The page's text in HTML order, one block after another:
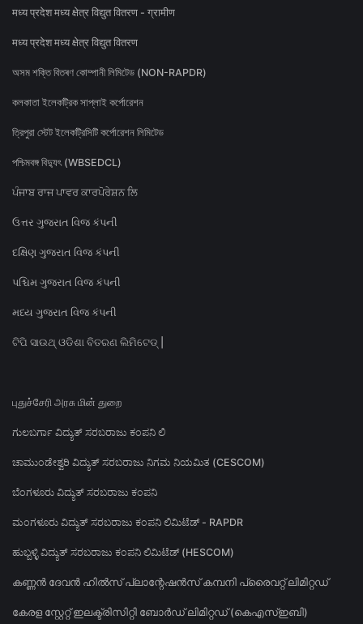
मध्य प्रदेश मध्य क्षेत्र विद्युत वितरण - ग्रामीण
मध्य प्रदेश मध्य क्षेत्र विद्युत वितरण
অসম শক্তি বিতৰণ কোম্পানী লিমিটেড (NON-RAPDR)
কলকাতা ইলেকট্রিক সাপ্লাই কর্পোরেশন
ত্রিপুরা স্টেট ইলেকট্রিসিটি কর্পোরেশন লিমিটেড
পশ্চিমবঙ্গ বিদ্যুৎ (WBSEDCL)
ਪੰਜਾਬ ਰਾਜ ਪਾਵਰ ਕਾਰਪੋਰੇਸ਼ਨ ਲਿ
ઉત્તર ગુજરાત વિજ કંપની
દક્ષિણ ગુજરાત વિજ કંપની
પશ્ચિમ ગુજરાત વિજ કંપની
મધ્ય ગુજરાત વિજ કંપની
ଟିପି ସାଉଥ୍ ଓଡିଶା ବିତରଣ ଲିମିଟେଡ୍ |
புதுச்சேரி அரசு மின் துறை
ಗುಲಬರ್ಗಾ ವಿದ್ಯುತ್ ಸರಬರಾಜು ಕಂಪನಿ ಲಿ
ಚಾಮುಂಡೇಶ್ವರಿ ವಿದ್ಯುತ್ ಸರಬರಾಜು ನಿಗಮ ನಿಯಮಿತ (CESCOM)
ಬೆಂಗಳೂರು ವಿದ್ಯುತ್ ಸರಬರಾಜು ಕಂಪನಿ
ಮಂಗಳೂರು ವಿದ್ಯುತ್ ಸರಬರಾಜು ಕಂಪನಿ ಲಿಮಿಟೆಡ್ - RAPDR
ಹುಬ್ಬಳ್ಳಿ ವಿದ್ಯುತ್ ಸರಬರಾಜು ಕಂಪನಿ ಲಿಮಿಟೆಡ್ (HESCOM)
കണ്ണൻ ദേവൻ ഹിൽസ് പ്ലാന്റേഷൻസ് കമ്പനി പ്രൈവറ്റ് ലിമിറ്റഡ്
കേരള സ്റ്റേറ്റ് ഇലക്ട്രിസിറ്റി ബോർഡ് ലിമിറ്റഡ് (കെഎസ്ഇബി)